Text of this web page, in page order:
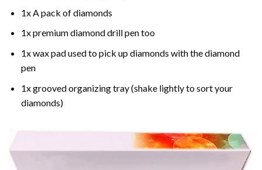
1x A pack of diamonds
1x premium diamond drill pen too
1x wax pad used to pick up diamonds with the diamond
pen
1x grooved organizing tray (shake lightly to sort your
diamonds)